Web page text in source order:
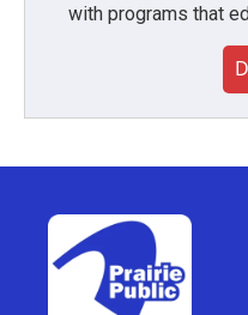
with programs that